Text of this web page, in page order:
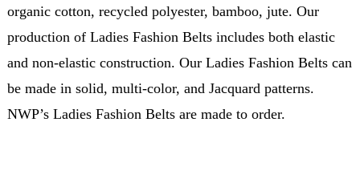
organic cotton, recycled polyester, bamboo, jute. Our
production of Ladies Fashion Belts includes both elastic
and non-elastic construction. Our Ladies Fashion Belts can
be made in solid, multi-color, and Jacquard patterns.
NWP’s Ladies Fashion Belts are made to order.